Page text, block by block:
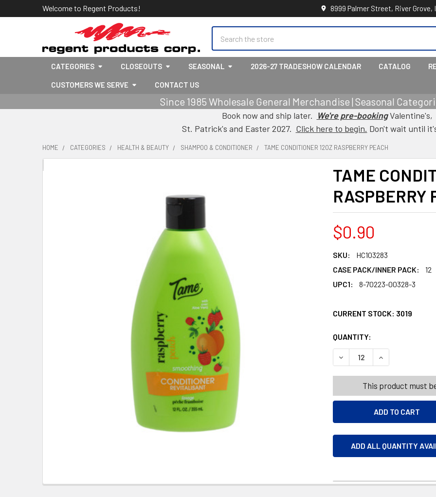
Welcome to Regent Products! 8999 Palmer Street, River Grove,
CATEGORIES CLOSEOUTS SEASONAL 2026-27 TRADESHOW CALENDAR CATALOG
CUSTOMERS WE SERVE CONTACT US
Since 1985 Wholesale General Merchandise | Seasonal
Book now and ship later. We're pre-bookingValentine's,
St. Patrick's and Easter 2027. Click here to begin. Don't wait until
HOME CATEGORIES HEALTH & BEAUTY SHAMPOO & CONDITIONER TAME CONDITIONER 12OZ RASPBERRY PEACH
TAME
RASPBERRY
$0.90
SKU:
HC103283
CASE PACK/INNER PACK:
12
UPC1:
8-70223-00328-3
CURRENT STOCK: 3019
QUANTITY:
DECREASE QUANTITY OF
INCREASE
This product must
ADD ALL QUANTITY